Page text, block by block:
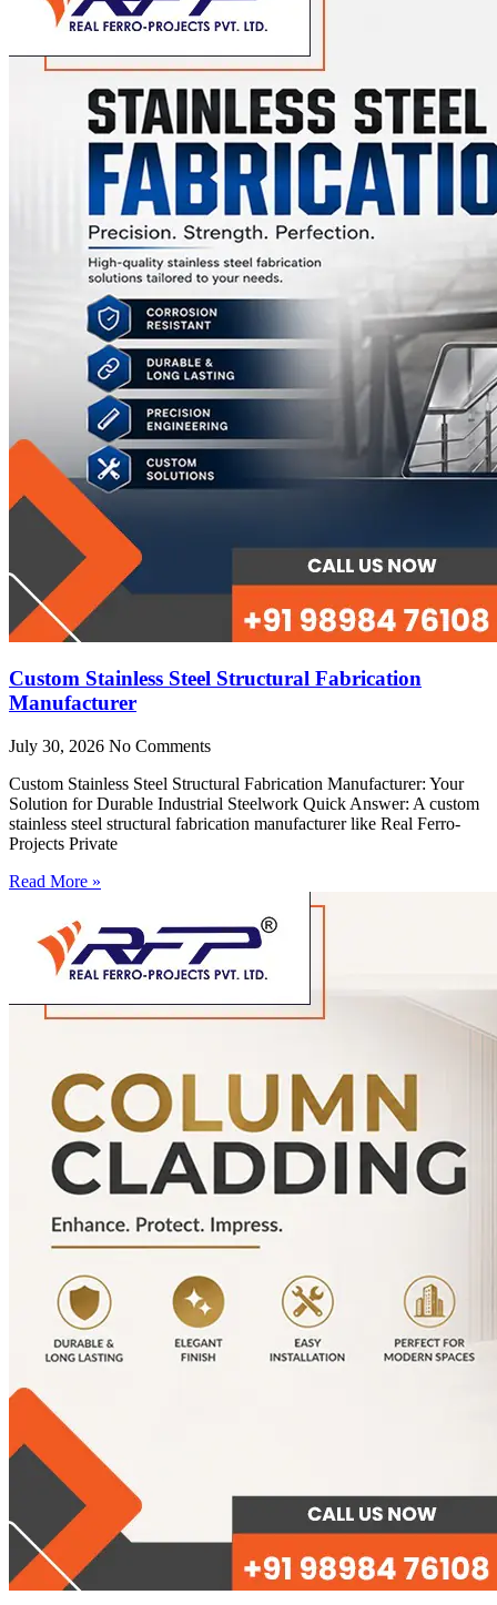
Custom Stainless Steel Structural Fabrication
Manufacturer
July 30, 2026 No Comments
Custom Stainless Steel Structural Fabrication Manufacturer: Your
Solution for Durable Industrial Steelwork Quick Answer: A custom
stainless steel structural fabrication manufacturer like Real Ferro-
Projects Private
Read More »